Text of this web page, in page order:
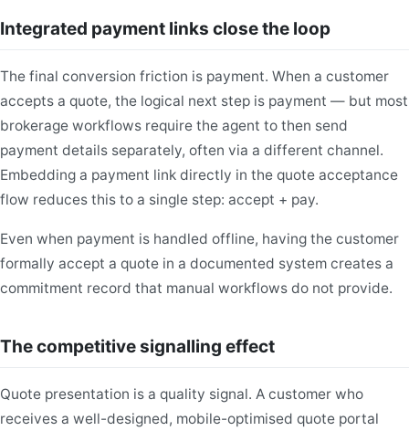
Integrated payment links close the loop
The final conversion friction is payment. When a customer
accepts a quote, the logical next step is payment — but most
brokerage workflows require the agent to then send
payment details separately, often via a different channel.
Embedding a payment link directly in the quote acceptance
flow reduces this to a single step: accept + pay.
Even when payment is handled offline, having the customer
formally accept a quote in a documented system creates a
commitment record that manual workflows do not provide.
The competitive signalling effect
Quote presentation is a quality signal. A customer who
receives a well-designed, mobile-optimised quote portal